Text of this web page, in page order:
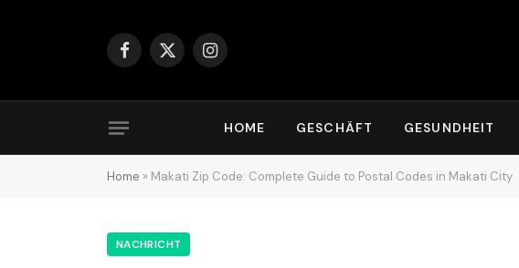
Facebook
X
Instagram
HOME GESCHÄFT GESUNDHEIT
Home » Makati Zip Code: Complete Guide to Postal Codes in Makati City
NACHRICHT